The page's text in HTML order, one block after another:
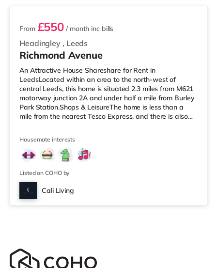
Headingley , Leeds
From £550 / month inc bills
Richmond Avenue
An Attractive House Shareshare for Rent in
LeedsLocated within an area to the north-west of
central Leeds, this home is situated 2.3 miles from M621
motorway junction 2A and under half a mile from Burley
Park Station.Shops & LeisureThe home is less than a
mile from the nearest Tesco Express, and there is also
those who enjoy the cinema, there is a Vue cinema under
a mile from the home at Cardigan Fields Leisure Park in
Leeds. There is also a Northern Morris and an Everyman
cinema under a mile away
Housemate interests
Listed on COHO by
Cali Living